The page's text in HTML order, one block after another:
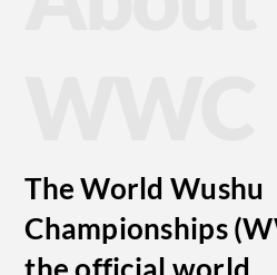
The World Wushu
Championships